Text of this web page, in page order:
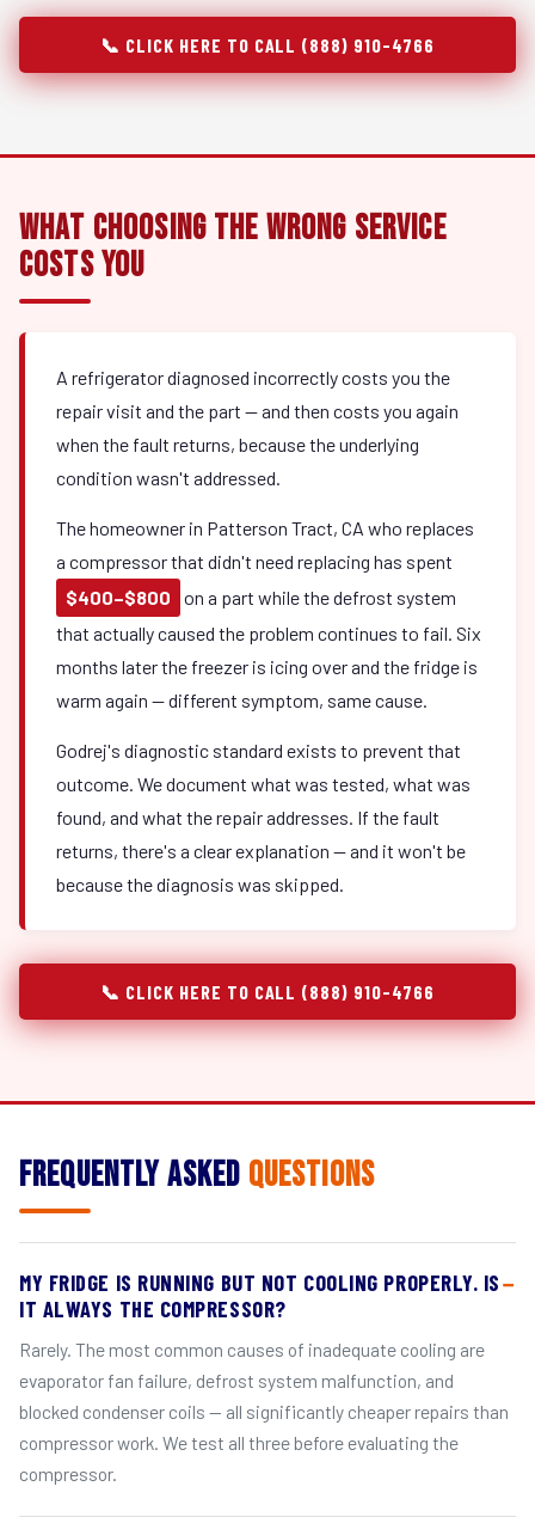
📞 CLICK HERE TO CALL (888) 910-4766
What Choosing the Wrong Service
Costs You
A refrigerator diagnosed incorrectly costs you the
repair visit and the part — and then costs you again
when the fault returns, because the underlying
condition wasn't addressed.
The homeowner in Patterson Tract, CA who replaces
a compressor that didn't need replacing has spent
$400–$800
on a part while the defrost system
that actually caused the problem continues to fail. Six
months later the freezer is icing over and the fridge is
warm again — different symptom, same cause.
Godrej's diagnostic standard exists to prevent that
outcome. We document what was tested, what was
found, and what the repair addresses. If the fault
returns, there's a clear explanation — and it won't be
because the diagnosis was skipped.
📞 CLICK HERE TO CALL (888) 910-4766
Frequently Asked Questions
MY FRIDGE IS RUNNING BUT NOT COOLING PROPERLY. IS
IT ALWAYS THE COMPRESSOR?
Rarely. The most common causes of inadequate cooling are
evaporator fan failure, defrost system malfunction, and
blocked condenser coils — all significantly cheaper repairs than
compressor work. We test all three before evaluating the
compressor.